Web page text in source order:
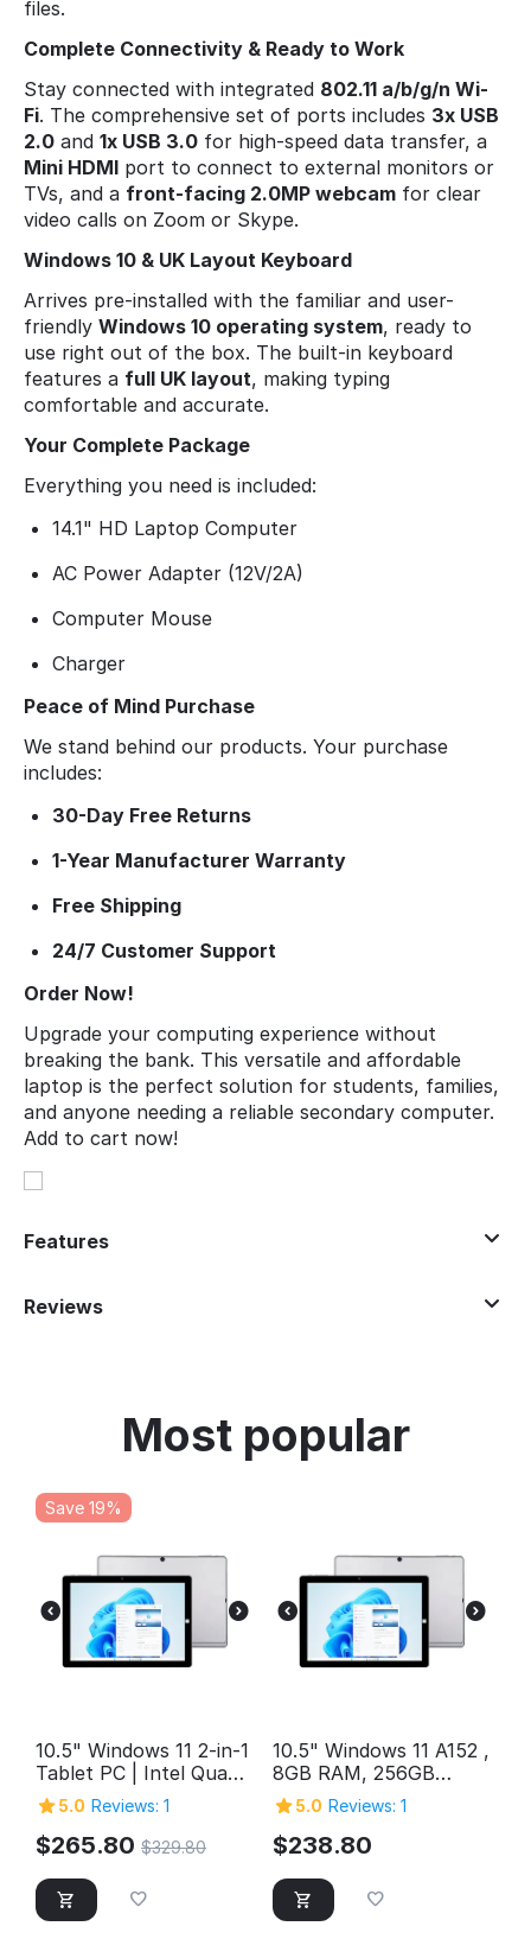
files.
Complete Connectivity & Ready to Work
Stay connected with integrated 802.11 a/b/g/n Wi-
Fi. The comprehensive set of ports includes 3x USB
2.0 and 1x USB 3.0 for high-speed data transfer, a
Mini HDMI port to connect to external monitors or
TVs, and a front-facing 2.0MP webcam for clear
video calls on Zoom or Skype.
Windows 10 & UK Layout Keyboard
Arrives pre-installed with the familiar and user-
friendly Windows 10 operating system, ready to
use right out of the box. The built-in keyboard
features a full UK layout, making typing
comfortable and accurate.
Your Complete Package
Everything you need is included:
14.1" HD Laptop Computer
AC Power Adapter (12V/2A)
Computer Mouse
Charger
Peace of Mind Purchase
We stand behind our products. Your purchase
includes:
30-Day Free Returns
1-Year Manufacturer Warranty
Free Shipping
24/7 Customer Support
Order Now!
Upgrade your computing experience without
breaking the bank. This versatile and affordable
laptop is the perfect solution for students, families,
and anyone needing a reliable secondary computer.
Add to cart now!
Features
Reviews
Most popular
Save 19%
10.5" Windows 11 2-in-1
Tablet PC | Intel Quad-
Core, 12GB RAM, 1TB
Storage
5.0 Reviews: 1
$265.80 $329.80
10.5" Windows 11 A152 ,
8GB RAM, 256GB
Storage, FHD Intel
Quad-Core 2in1
Windows Tablet PC,
SuperSpeed USB 3.0,
Micro HDMI, 5MP &
2MP Cameras,
5.0 Reviews: 1
$238.80